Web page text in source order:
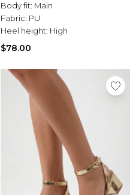
Body fit: Main
Fabric: PU
Heel height: High
$78.00